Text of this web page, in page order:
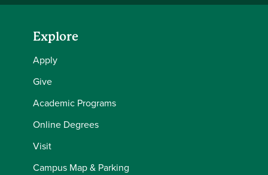
Explore
Apply
Give
Academic Programs
Online Degrees
Visit
Campus Map & Parking